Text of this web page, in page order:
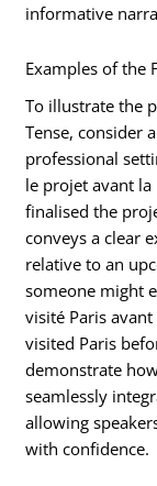
informative
Examples of the
To illustrate the
Tense, consider
professional
le projet avant la
finalised the
conveys a clear
relative to an
someone might
visité Paris
visited Paris
demonstrate
seamlessly
allowing
with confidence.